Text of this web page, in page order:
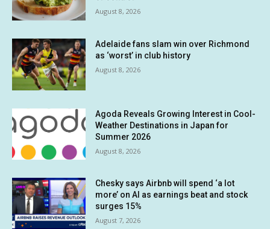
August 8, 2026
Adelaide fans slam win over Richmond
as ‘worst’ in club history
August 8, 2026
Agoda Reveals Growing Interest in Cool-
Weather Destinations in Japan for
Summer 2026
August 8, 2026
Chesky says Airbnb will spend ‘a lot
more’ on AI as earnings beat and stock
surges 15%
August 7, 2026